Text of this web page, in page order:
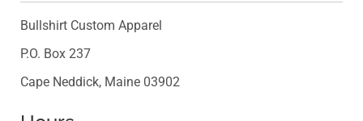
Bullshirt Custom Apparel
P.O. Box 237
Cape Neddick, Maine 03902